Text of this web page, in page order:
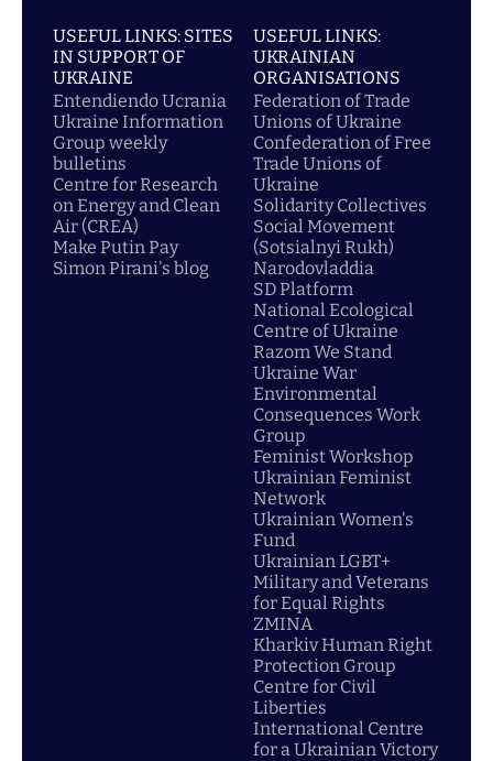
USEFUL LINKS: SITES
IN SUPPORT OF
UKRAINE
Entendiendo Ucrania
Ukraine Information
Group weekly
bulletins
Centre for Research
on Energy and Clean
Air (CREA)
Make Putin Pay
Simon Pirani's blog
USEFUL LINKS:
UKRAINIAN
ORGANISATIONS
Federation of Trade
Unions of Ukraine
Confederation of Free
Trade Unions of
Ukraine
Solidarity Collectives
Social Movement
(Sotsialnyi Rukh)
Narodovladdia
SD Platform
National Ecological
Centre of Ukraine
Razom We Stand
Ukraine War
Environmental
Consequences Work
Group
Feminist Workshop
Ukrainian Feminist
Network
Ukrainian Women's
Fund
Ukrainian LGBT+
Military and Veterans
for Equal Rights
ZMINA
Kharkiv Human Right
Protection Group
Centre for Civil
Liberties
International Centre
for a Ukrainian Victory